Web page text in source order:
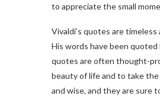
to appreciate the small
Vivaldi’s quotes are
His words have been quoted
quotes are often thought-
beauty of life and to take
and wise, and they are sure